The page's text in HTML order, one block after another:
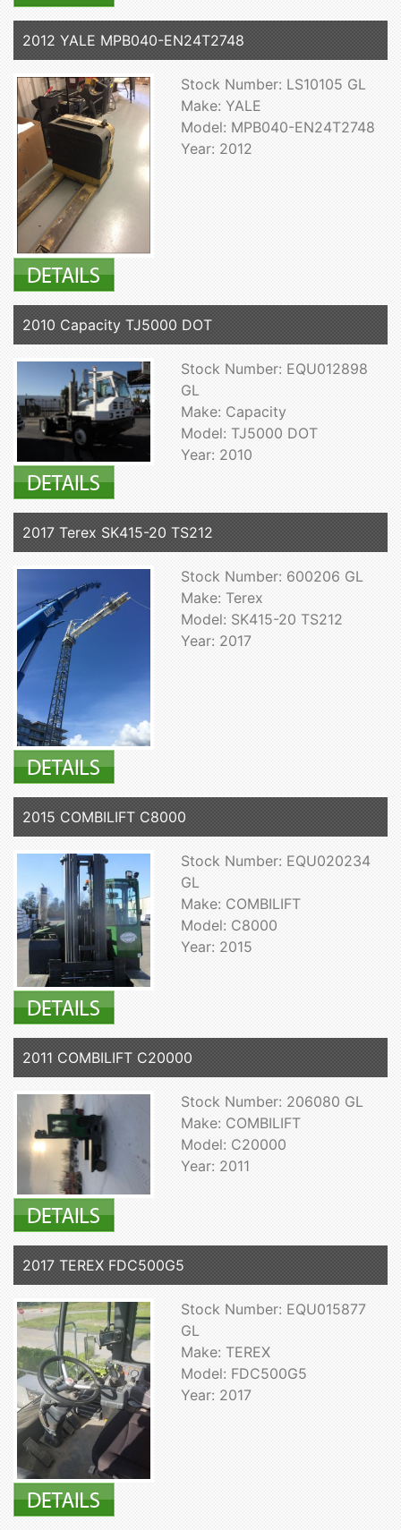
2012 YALE MPB040-EN24T2748
Stock Number: LS10105 GL
Make: YALE
Model: MPB040-EN24T2748
Year: 2012
2010 Capacity TJ5000 DOT
Stock Number: EQU012898
GL
Make: Capacity
Model: TJ5000 DOT
Year: 2010
2017 Terex SK415-20 TS212
Stock Number: 600206 GL
Make: Terex
Model: SK415-20 TS212
Year: 2017
2015 COMBILIFT C8000
Stock Number: EQU020234
GL
Make: COMBILIFT
Model: C8000
Year: 2015
2011 COMBILIFT C20000
Stock Number: 206080 GL
Make: COMBILIFT
Model: C20000
Year: 2011
2017 TEREX FDC500G5
Stock Number: EQU015877
GL
Make: TEREX
Model: FDC500G5
Year: 2017